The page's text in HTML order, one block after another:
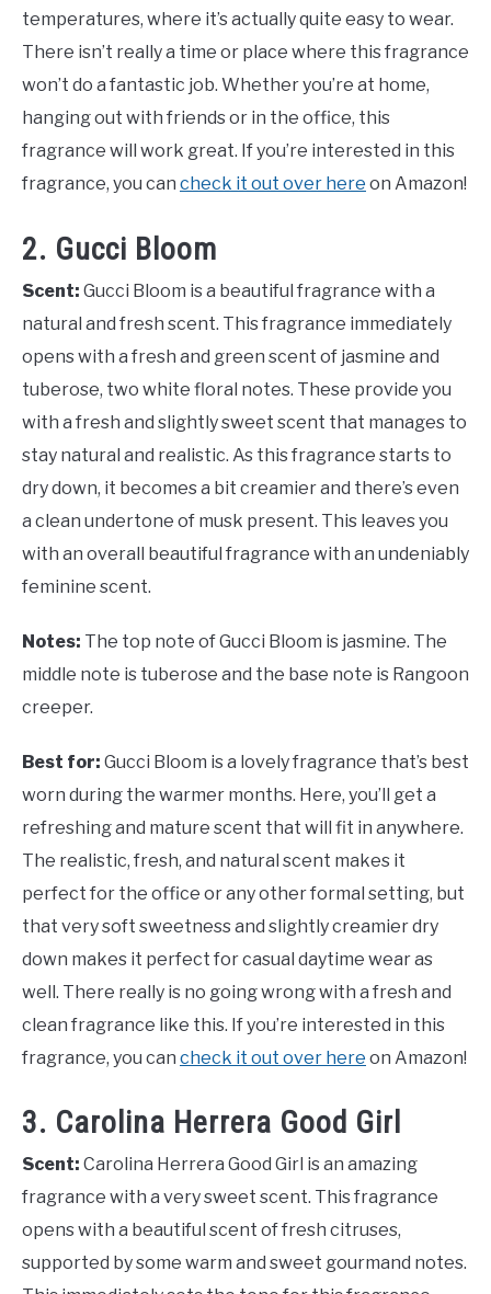
temperatures, where it’s actually quite easy to wear.
There isn’t really a time or place where this fragrance
won’t do a fantastic job. Whether you’re at home,
hanging out with friends or in the office, this
fragrance will work great. If you’re interested in this
fragrance, you can check it out over here on Amazon!
2. Gucci Bloom
Scent: Gucci Bloom is a beautiful fragrance with a
natural and fresh scent. This fragrance immediately
opens with a fresh and green scent of jasmine and
tuberose, two white floral notes. These provide you
with a fresh and slightly sweet scent that manages to
stay natural and realistic. As this fragrance starts to
dry down, it becomes a bit creamier and there’s even
a clean undertone of musk present. This leaves you
with an overall beautiful fragrance with an undeniably
feminine scent.
Notes: The top note ofGucci Bloom is jasmine. The
middle note is tuberose and the base note is Rangoon
creeper.
Best for: Gucci Bloom is a lovely fragrance that’s best
worn during the warmer months. Here, you’ll get a
refreshing and mature scent that will fit in anywhere.
The realistic, fresh, and natural scent makes it
perfect for the office or any other formal setting, but
that very soft sweetness and slightly creamier dry
down makes it perfect for casual daytime wear as
well. There really is no going wrong with a fresh and
clean fragrance like this. If you’re interested in this
fragrance, you can check it out over here on Amazon!
3. Carolina Herrera Good Girl
Scent: Carolina Herrera Good Girl is an amazing
fragrance with a very sweet scent. This fragrance
opens with a beautiful scent of fresh citruses,
supported by some warm and sweet gourmand notes.